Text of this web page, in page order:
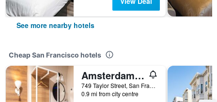
See more nearby hotels
Cheap San Francisco hotels
Amsterdam Hostel
749 Taylor Street, San Francisco, CA, United States
0.9 mi from city centre